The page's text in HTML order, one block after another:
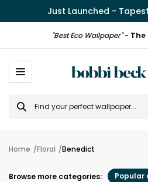
Just Launched -
"Best Eco Wallpaper"-
Search
for
Home Floral Benedict
Browse more categories: Popular